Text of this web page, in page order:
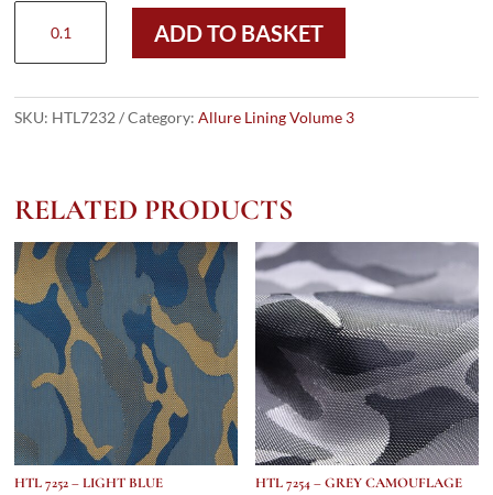
-
Stripe
ADD TO BASKET
SKU: HTL7232 Category:Allure Lining Volume 3
RELATED PRODUCTS
HTL 7252 – LIGHT BLUE
HTL 7254 – GREY CAMOUFLAGE